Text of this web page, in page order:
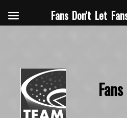
Fans Don't Let